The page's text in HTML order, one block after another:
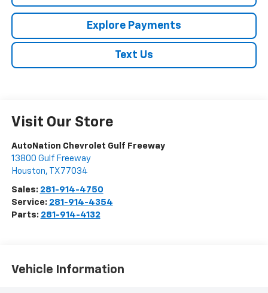
Explore Payments
Text Us
Visit Our Store
AutoNation Chevrolet Gulf Freeway
13800 Gulf Freeway
Houston, TX 77034
Sales: 281-914-4750
Service: 281-914-4354
Parts: 281-914-4132
Vehicle Information